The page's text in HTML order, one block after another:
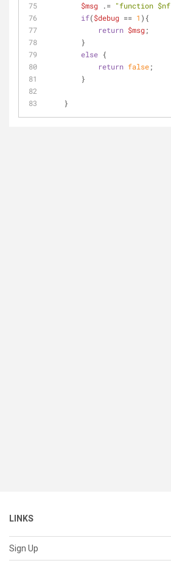
$msg .= "function $nf
if($debug == 1 ){
return $msg;
        }
else {
return false;
        }
    }
LINKS
Sign Up